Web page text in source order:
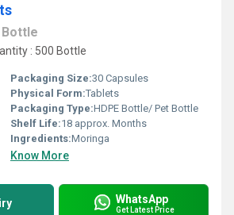
Bottle
: 500 Bottle
Packaging Size:30 Capsules
Physical Form:Tablets
Packaging Type:HDPE Bottle/ Pet Bottle
Shelf Life:18 approx. Months
Ingredients:Moringa
Know More
WhatsApp
Get Latest Price